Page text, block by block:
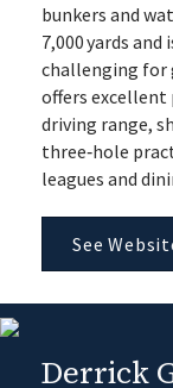
bunkers and
7,000 yards
challenging for
offers
driving range,
three‑hole
leagues and
See
Derrick